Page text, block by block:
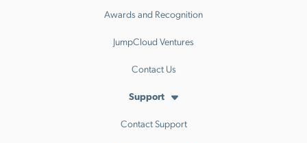
Awards and Recognition
JumpCloud Ventures
Contact Us
Support
Contact Support